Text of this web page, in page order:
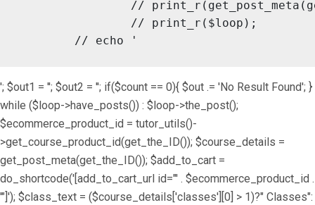
	// echo '
'; $out1 = ''; $out2 = ''; if($count == 0){ $out .= 'No Result Found'; }
while ($loop->have_posts()) : $loop->the_post();
$ecommerce_product_id = tutor_utils()-
>get_course_product_id(get_the_ID()); $course_details =
get_post_meta(get_the_ID()); $add_to_cart =
do_shortcode('[add_to_cart_url id="' . $ecommerce_product_id .
'"]'); $class_text = ($course_details['classes'][0] > 1)?" Classes":